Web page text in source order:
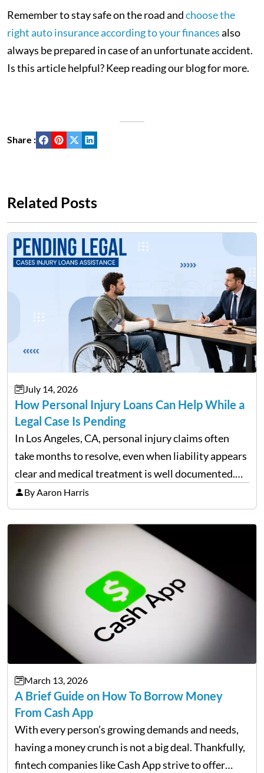
Remember to stay safe on the road andchoose the
right auto insurance according to your financesalso
always be prepared in case of an unfortunate accident.
Is this article helpful? Keep reading our blog for more.
Share :
Related Posts
July 14, 2026
How Personal Injury Loans Can Help While a
Legal Case Is Pending
In Los Angeles, CA, personal injury claims often
take months to resolve, even when liability appears
clear and medical treatment is well documented.
During that time, many injured people are
balancing ongoing care with reduced income and
everyday household expenses…
By Aaron Harris
March 13, 2026
A Brief Guide on How To Borrow Money
From Cash App
With every person’s growing demands and needs,
having a money crunch is not a big deal. Thankfully,
fintech companies like Cash App strive to offer